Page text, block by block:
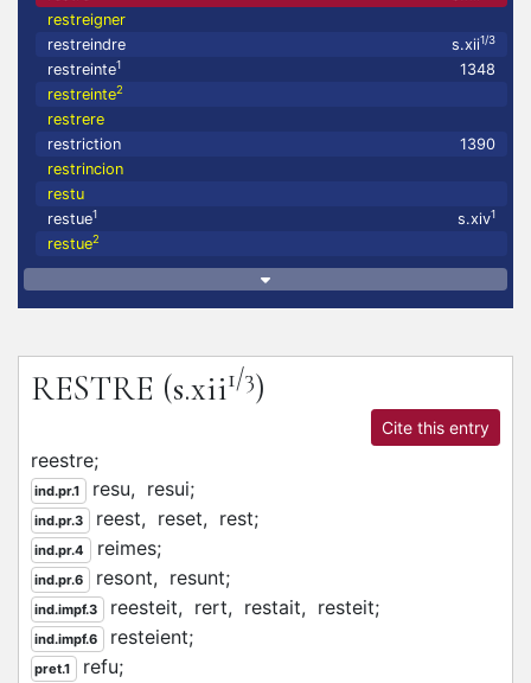
restreigner
restreindre
s.xii1/3
restreinte1
1348
restreinte2
restrere
restriction
1390
restrincion
restu
restue1 s.xiv1
restue2
RESTRE (s.xii1/3)
Cite this entry
reestre;
ind.pr.1 resu, resui;
ind.pr.3 reest, reset, rest;
ind.pr.4 reimes;
ind.pr.6 resont, resunt;
ind.impf.3 reesteit, rert, restait, resteit;
ind.impf.6 resteient;
pret.1 refu;